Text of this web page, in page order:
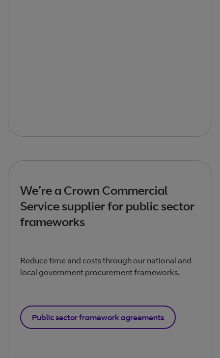
We’re a Crown Commercial
Service supplier for public sector
frameworks
Reduce time and costs through our national and
local government procurement frameworks.
Public sector framework agreements